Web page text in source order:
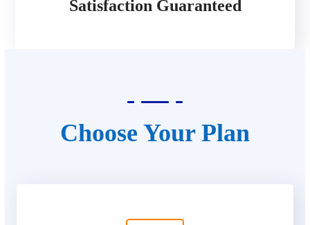
Satisfaction Guaranteed
Choose Your Plan